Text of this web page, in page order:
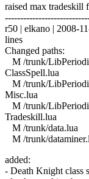
raised max tradeskill
r50 | elkano | 2008-
lines
Changed paths:
M /trunk/
ClassSpell.lua
M /trunk/
Misc.lua
M /trunk/
Tradeskill.lua
M /trunk/data.lua
M /trunk/
added:
- Death Knight class